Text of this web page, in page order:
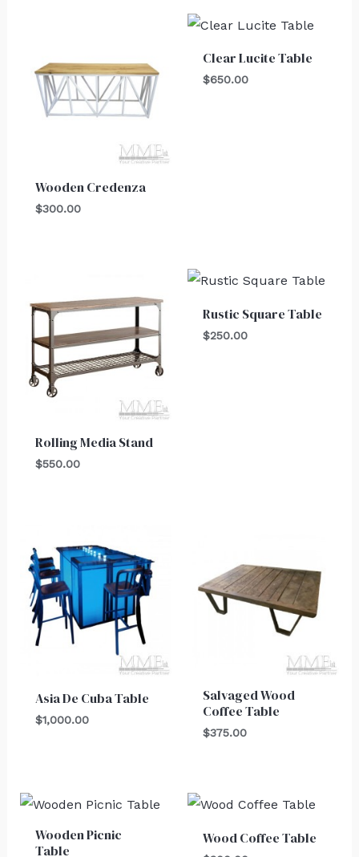
Wooden Credenza
$300.00
Clear Lucite Table
$650.00
Rolling Media Stand
$550.00
Rustic Square Table
$250.00
Asia De Cuba Table
$1,000.00
Salvaged Wood
Coffee Table
$375.00
Wooden Picnic
Table
Wood Coffee Table